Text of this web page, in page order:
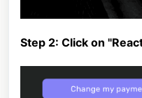
Step 2: Click on